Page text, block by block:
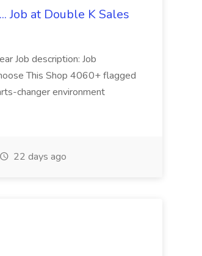
Job at Double K Sales
Job description: Job
This Shop 4060+ flagged
changer environment
22 days ago